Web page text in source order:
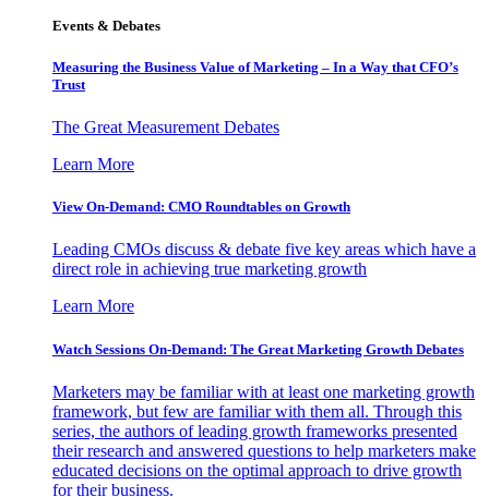
Events & Debates
Measuring the Business Value of Marketing – In a Way that CFO’s
Trust
The Great Measurement Debates
Learn More
View On-Demand: CMO Roundtables on Growth
Leading CMOs discuss & debate five key areas which have a
direct role in achieving true marketing growth
Learn More
Watch Sessions On-Demand: The Great Marketing Growth Debates
Marketers may be familiar with at least one marketing growth
framework, but few are familiar with them all. Through this
series, the authors of leading growth frameworks presented
their research and answered questions to help marketers make
educated decisions on the optimal approach to drive growth
for their business.